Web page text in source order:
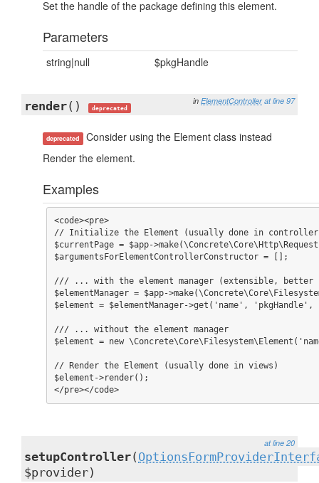
Set the handle of the package defining this element.
Parameters
string|null $pkgHandle
in ElementController at line 97
render() deprecated
deprecated Consider using the Element class instead
Render the element.
Examples
<code><pre>
// Initialize the Element (usually done in
$currentPage = $app-
$argumentsForElementControllerConstructor = [];
/// ... with the element manager (extensible, better
$elementManager = $app-
$element = $elementManager->get('name',
/// ... without the element manager
$element = new
// Render the Element (usually done in views)
$element->render();
</pre></code>
at line 20
setupController(
$provider)